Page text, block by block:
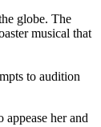
globe. The
musical that
to audition
her and